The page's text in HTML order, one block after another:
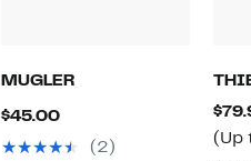
MUGLER
$45.00Current
Price(2)
(Up